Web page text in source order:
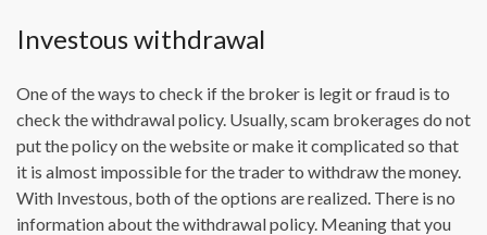
Investous withdrawal
One of the ways to check if the broker is legit or fraud is to
check the withdrawal policy. Usually, scam brokerages do not
put the policy on the website or make it complicated so that
it is almost impossible for the trader to withdraw the money.
With Investous, both of the options are realized. There is no
information about the withdrawal policy. Meaning that you